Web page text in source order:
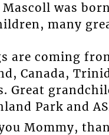
was
many
are coming
Canada,
Great
Park and
Mommy,